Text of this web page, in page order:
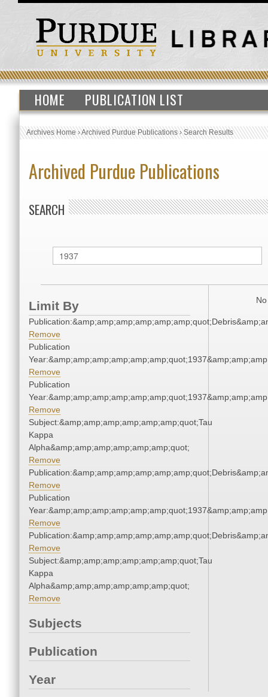
HOME PUBLICATION LIST
Archives Home›Archived Purdue Publications›Search Results
Archived Purdue Publications
SEARCH
Limit By
Remove
Publication
Remove
Publication
Remove
Subject:&amp;amp;amp;amp;amp;amp;quot;Tau
Kappa
Alpha&amp;amp;amp;amp;amp;amp;quot;
Remove
Remove
Publication
Remove
Remove
Subject:&amp;amp;amp;amp;amp;amp;quot;Tau
Kappa
Alpha&amp;amp;amp;amp;amp;amp;quot;
Remove
Subjects
Publication
Year